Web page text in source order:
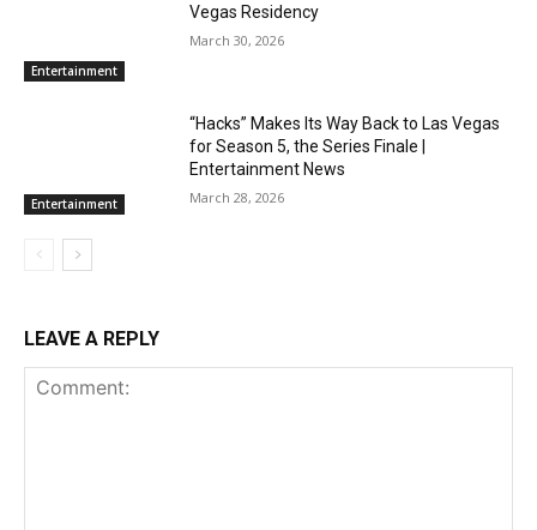
Entertainment
Vegas Residency
March 30, 2026
Entertainment
“Hacks” Makes Its Way Back to Las Vegas
for Season 5, the Series Finale |
Entertainment News
March 28, 2026
LEAVE A REPLY